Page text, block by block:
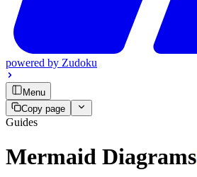
powered by Zudoku
Menu
Copy page
Guides
Mermaid Diagrams